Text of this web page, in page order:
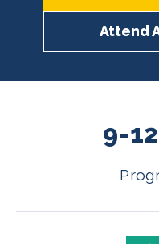
Attend
9-